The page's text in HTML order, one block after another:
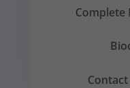
Complete